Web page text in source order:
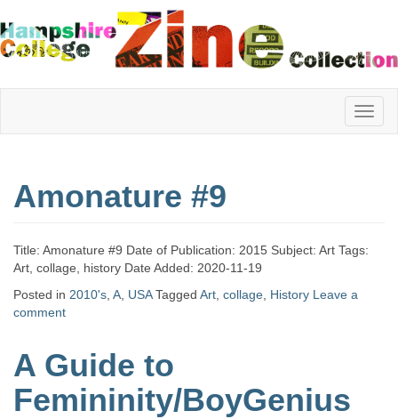
Hampshire
College
Zine
Collection
Amonature #9
Title: Amonature #9 Date of Publication: 2015 Subject: Art Tags:
Art, collage, history Date Added: 2020-11-19
Posted in 2010's A USA Tagged Art collage History Leave a
comment
A Guide to
Femininity/BoyGenius